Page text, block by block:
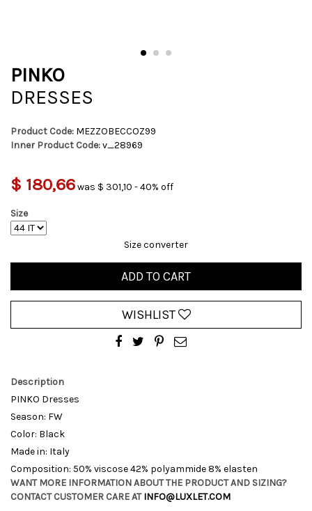
PINKO
DRESSES
Product Code: MEZZOBECCOZ99
Inner Product Code:v_28969
$ 180,66was $ 301,10 - 40% off
Size
Size converter
ADD TO CART
WISHLIST
Description
PINKO Dresses
Season: FW
Color: Black
Made in: Italy
Composition: 50% viscose 42% polyammide 8% elasten
WANT MORE INFORMATION ABOUT THE PRODUCT AND SIZING?
CONTACT CUSTOMER CARE ATINFO@LUXLET.COM